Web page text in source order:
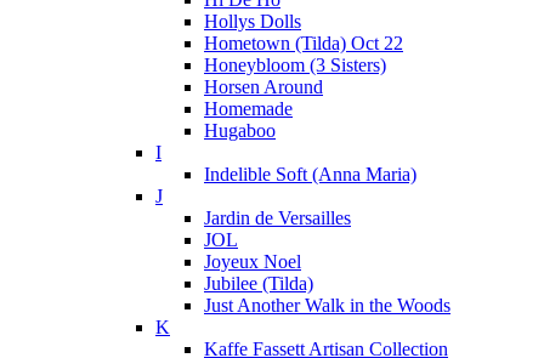
Hollys Dolls
Hometown (Tilda) Oct 22
Honeybloom (3 Sisters)
Horsen Around
Homemade
Hugaboo
I
Indelible Soft (Anna Maria)
J
Jardin de Versailles
JOL
Joyeux Noel
Jubilee (Tilda)
Just Another Walk in the Woods
K
Kaffe Fassett Artisan Collection